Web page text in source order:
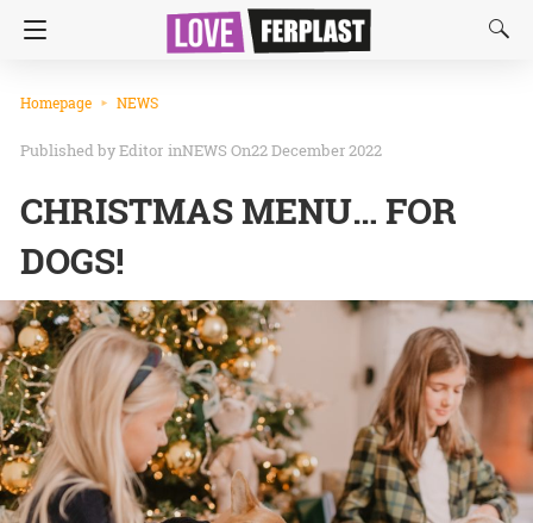
Homepage NEWS
Editor inNEWS On22 December 2022
CHRISTMAS MENU… FOR
DOGS!